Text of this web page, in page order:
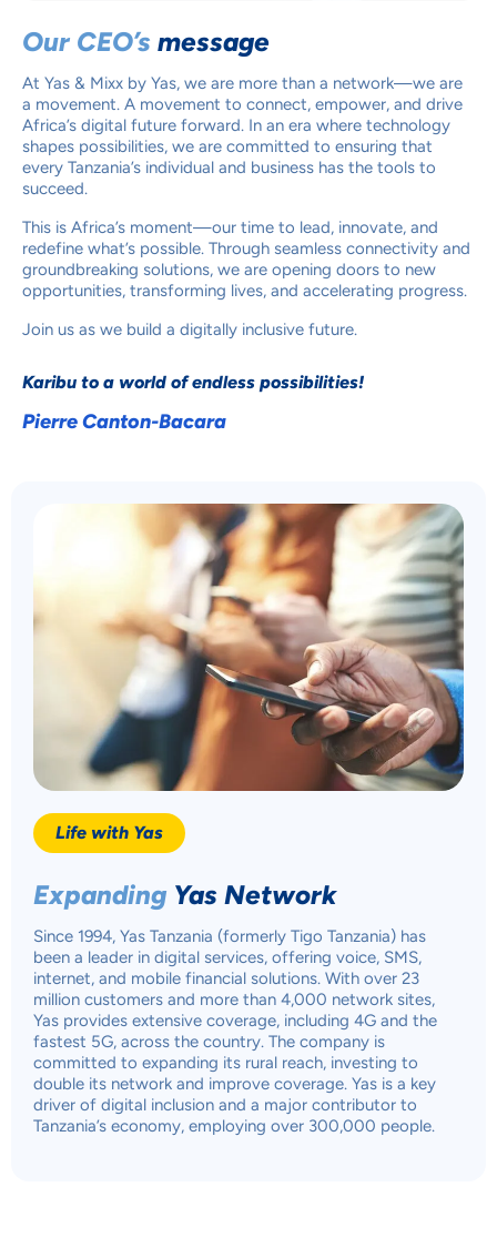
Our CEO’s message
At Yas & Mixx by Yas, we are more than a network—we are
a movement. A movement to connect, empower, and drive
Africa’s digital future forward. In an era where technology
shapes possibilities, we are committed to ensuring that
every Tanzania’s individual and business has the tools to
succeed.
This is Africa’s moment—our time to lead, innovate, and
redefine what’s possible. Through seamless connectivity and
groundbreaking solutions, we are opening doors to new
opportunities, transforming lives, and accelerating progress.
Join us as we build a digitally inclusive future.
Karibu to a world of endless possibilities!
Pierre Canton-Bacara
Life with Yas
Expanding Yas Network
Since 1994, Yas Tanzania (formerly Tigo Tanzania) has
been a leader in digital services, offering voice, SMS,
internet, and mobile financial solutions. With over 23
million customers and more than 4,000 network sites,
Yas provides extensive coverage, including 4G and the
fastest 5G, across the country. The company is
committed to expanding its rural reach, investing to
double its network and improve coverage. Yas is a key
driver of digital inclusion and a major contributor to
Tanzania’s economy, employing over 300,000 people.